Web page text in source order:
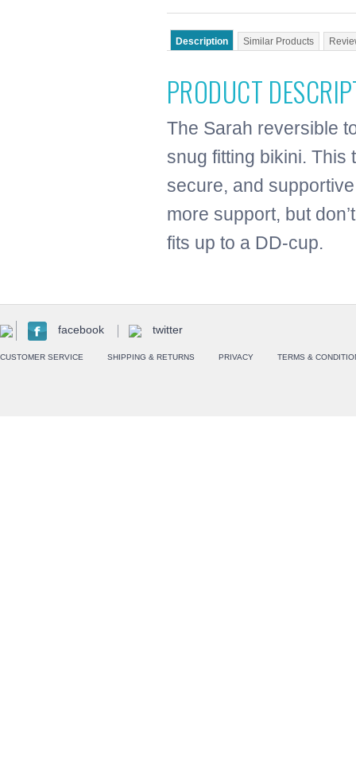
Description Similar Products
PRODUCT
The Sarah reversible
snug fitting bikini. This
secure, and
more support, but
fits up to a DD-cup.
facebook twitter
CUSTOMER SERVICE SHIPPING & RETURNS PRIVACY TERMS &